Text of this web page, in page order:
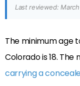
Last reviewed:
The minimum age
Colorado is 18. The
carrying a